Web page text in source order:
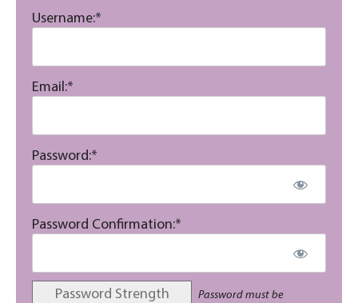
Username:*
Email:*
Password:*
Password Confirmation:*
Password Strength
Password must be